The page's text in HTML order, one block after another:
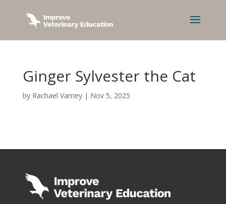
Ginger Sylvester the Cat
by Rachael Varney| Nov 5, 2025